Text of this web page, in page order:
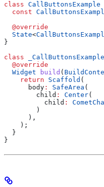
class CallButtonsExample
  const
  @override
  State
<
}
class
  @override
  Widget
build (
    return
Scaffold (
      body
: SafeArea (
        child
: Center(
          child
:
        )
      ),
    );
  }
}